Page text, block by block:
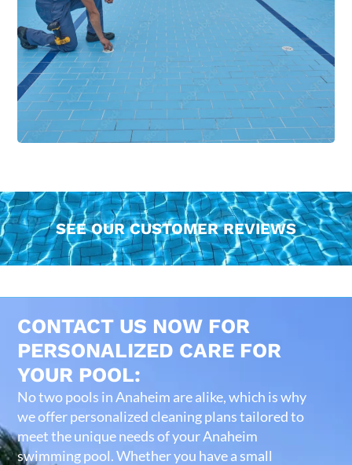
SEE OUR CUSTOMER REVIEWS
CONTACT US NOW FOR
PERSONALIZED CARE FOR
YOUR POOL:
No two pools in Anaheim are alike, which is why
we offer personalized cleaning plans tailored to
meet the unique needs of your Anaheim
swimming pool. Whether you have a small